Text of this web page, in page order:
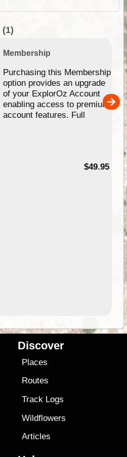
(1)
Membership
Purchasing this Membership
option provides an upgrade
of your ExplorOz Account
enabling access to premium
account features. Full
$49.95
Discover
Places
Routes
Track Logs
Wildflowers
Articles